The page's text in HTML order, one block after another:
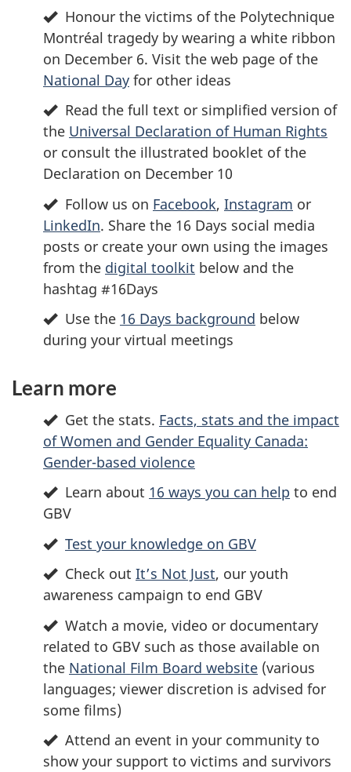
Honour the victims of the Polytechnique
Montréal tragedy by wearing a white ribbon
on December 6. Visit the web page of the
National Day for other ideas
Read the full text or simplified version of
the Universal Declaration of Human Rights
or consult the illustrated booklet of the
Declaration on December 10
Follow us on Facebook, Instagram or
LinkedIn. Share the 16 Days social media
posts or create your own using the images
from the digital toolkit below and the
hashtag #16Days
Use the 16 Days background below
during your virtual meetings
Learn more
Get the stats. Facts, stats and the impact
of Women and Gender Equality Canada:
Gender-based violence
Learn about 16 ways you can help to end
GBV
Test your knowledge on GBV
Check out It’s Not Just, our youth
awareness campaign to end GBV
Watch a movie, video or documentary
related to GBV such as those available on
the National Film Board website (various
languages; viewer discretion is advised for
some films)
Attend an event in your community to
show your support to victims and survivors